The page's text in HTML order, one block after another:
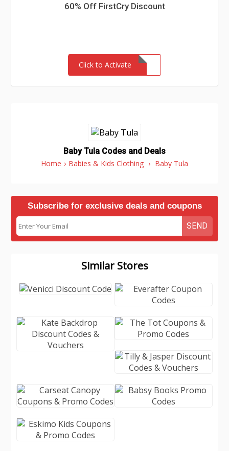
60% Off FirstCry Discount
Click to Activate
Baby Tula Codes and Deals
Home › Babies & Kids Clothing › Baby Tula
Subscribe for exclusive deals and coupons
SEND
Similar Stores